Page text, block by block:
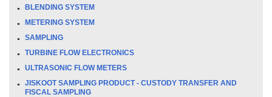
BLENDING SYSTEM
METERING SYSTEM
SAMPLING
TURBINE FLOW ELECTRONICS
ULTRASONIC FLOW METERS
JISKOOT SAMPLING PRODUCT - CUSTODY TRANSFER AND
FISCAL SAMPLING